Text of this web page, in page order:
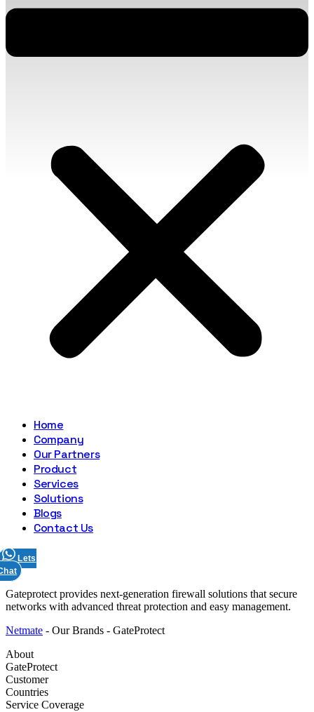
Home
Company
Our Partners
Product
Services
Solutions
Blogs
Contact Us
Lets
Skip
to
content
Gateprotect provides next-generation firewall solutions that secure
networks with advanced threat protection and easy management.
Netmate - Our Brands - GateProtect
About
GateProtect
Customer
Countries
Service Coverage